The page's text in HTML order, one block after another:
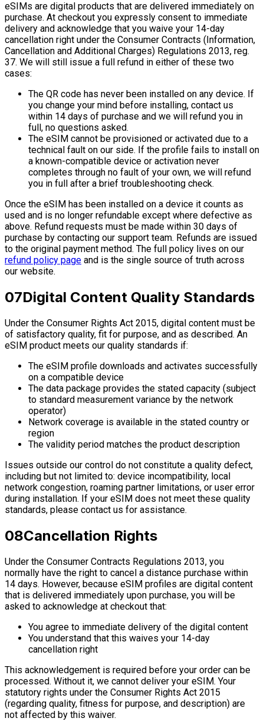
eSIMs are digital products that are delivered immediately on
purchase. At checkout you expressly consent to immediate
delivery and acknowledge that you waive your 14-day
cancellation right under the Consumer Contracts (Information,
Cancellation and Additional Charges) Regulations 2013, reg.
37. We will still issue a full refund in either of these two
cases:
The QR code has never been installed on any device. If
you change your mind before installing, contact us
within 14 days of purchase and we will refund you in
full, no questions asked.
The eSIM cannot be provisioned or activated due to a
technical fault on our side. If the profile fails to install on
a known-compatible device or activation never
completes through no fault of your own, we will refund
you in full after a brief troubleshooting check.
Once the eSIM has been installed on a device it counts as
used and is no longer refundable except where defective as
above. Refund requests must be made within 30 days of
purchase by contacting our support team. Refunds are issued
to the original payment method. The full policy lives on our
refund policy page and is the single source of truth across
our website.
07Digital Content Quality Standards
Under the Consumer Rights Act 2015, digital content must be
of satisfactory quality, fit for purpose, and as described. An
eSIM product meets our quality standards if:
The eSIM profile downloads and activates successfully
on a compatible device
The data package provides the stated capacity (subject
to standard measurement variance by the network
operator)
Network coverage is available in the stated country or
region
The validity period matches the product description
Issues outside our control do not constitute a quality defect,
including but not limited to: device incompatibility, local
network congestion, roaming partner limitations, or user error
during installation. If your eSIM does not meet these quality
standards, please contact us for assistance.
08Cancellation Rights
Under the Consumer Contracts Regulations 2013, you
normally have the right to cancel a distance purchase within
14 days. However, because eSIM profiles are digital content
that is delivered immediately upon purchase, you will be
asked to acknowledge at checkout that:
You agree to immediate delivery of the digital content
You understand that this waives your 14-day
cancellation right
This acknowledgement is required before your order can be
processed. Without it, we cannot deliver your eSIM. Your
statutory rights under the Consumer Rights Act 2015
(regarding quality, fitness for purpose, and description) are
not affected by this waiver.